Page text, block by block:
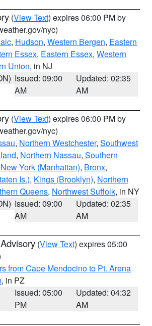
(View Text) expires 06:00 PM by
nyc)
, Hudson, Western Bergen, Eastern
Essex, Eastern Essex, Western
Union, in NJ
Issued: 09:00
AM
Updated: 02:35
AM
(View Text) expires 06:00 PM by
nyc)
, Northern Westchester, Southwest
, Northern Nassau, Southern
New York (Manhattan), Bronx,
Is.), Kings (Brooklyn), Northern
Queens, Northwest Suffolk, in NY
Issued: 09:00
AM
Updated: 02:35
AM
(View Text) expires 05:00
from Cape Mendocino to Pt. Arena
, in PZ
Issued: 05:00
PM
Updated: 04:32
AM